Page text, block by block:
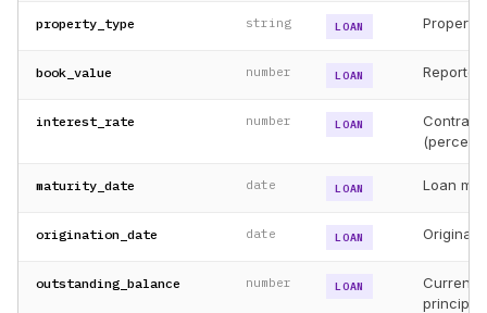
property_type string LOAN Property
book_value number LOAN
interest_rate number LOAN
(percent)
maturity_date date LOAN Loan
origination_date date LOAN Original
outstanding_balance number LOAN
Current
principal